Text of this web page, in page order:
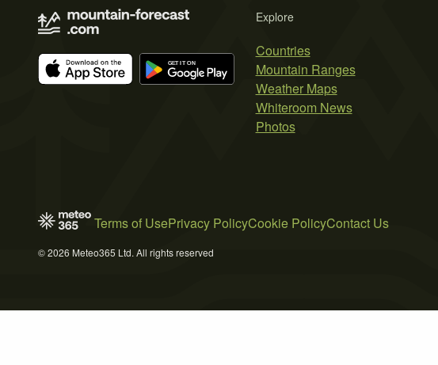
Explore
Countries
Mountain Ranges
Weather Maps
Whiteroom News
Photos
Terms of UsePrivacy PolicyCookie PolicyContact Us
© 2026 Meteo365 Ltd. All rights reserved